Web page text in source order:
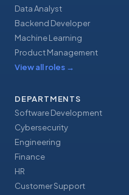
Data Analyst
Backend Developer
Machine Learning
Product Management
View all roles →
DEPARTMENTS
Software Development
Cybersecurity
Engineering
Finance
HR
Customer Support